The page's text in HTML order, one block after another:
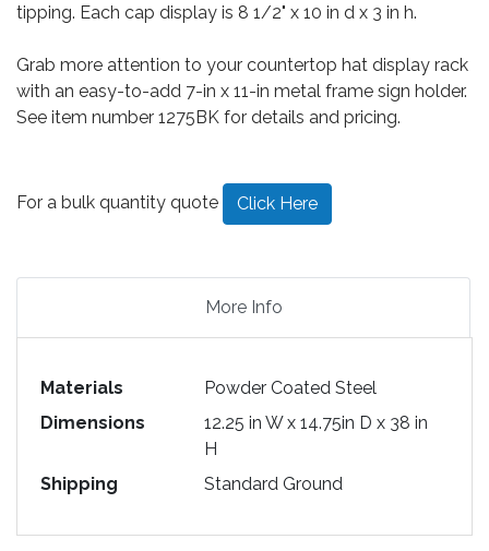
tipping. Each cap display is 8 1/2" x 10 in d x 3 in h.
Grab more attention to your countertop hat display rack
with an easy-to-add 7-in x 11-in metal frame sign holder.
See item number 1275BK for details and pricing.
For a bulk quantity quote Click Here
More Info
Materials
Powder Coated Steel
Dimensions
12.25 in W x 14.75in D x 38 in
H
Shipping
Standard Ground